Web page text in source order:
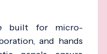
built for micro-
and hands